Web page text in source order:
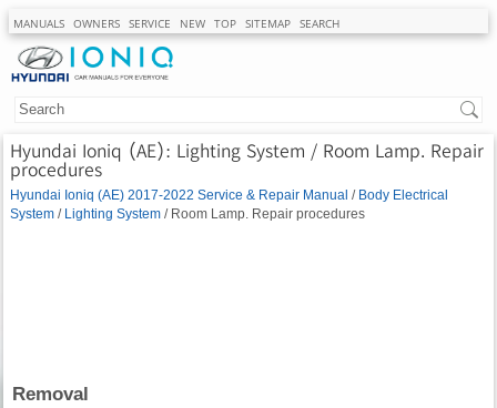
MANUALS OWNERS SERVICE NEW TOP SITEMAP SEARCH
Hyundai Ioniq (AE): Lighting System / Room Lamp. Repair
procedures
Hyundai Ioniq (AE) 2017-2022 Service & Repair Manual / Body Electrical
System / Lighting System / Room Lamp. Repair procedures
Removal